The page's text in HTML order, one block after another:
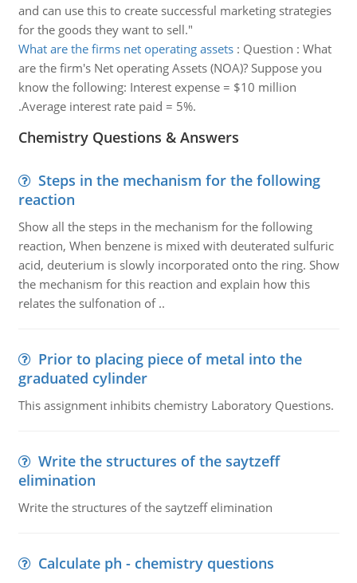
and can use this to create successful marketing strategies
for the goods they want to sell."
What are the firms net operating assets: Question : What
are the firm's Net operating Assets (NOA)? Suppose you
know the following: Interest expense = $10 million
.Average interest rate paid = 5%.
Chemistry Questions & Answers
Steps in the mechanism for the following
reaction
Show all the steps in the mechanism for the following
reaction, When benzene is mixed with deuterated sulfuric
acid, deuterium is slowly incorporated onto the ring. Show
the mechanism for this reaction and explain how this
relates the sulfonation of ..
Prior to placing piece of metal into the
graduated cylinder
This assignment inhibits chemistry Laboratory Questions.
Write the structures of the saytzeff
elimination
Write the structures of the saytzeff elimination
Calculate ph - chemistry questions